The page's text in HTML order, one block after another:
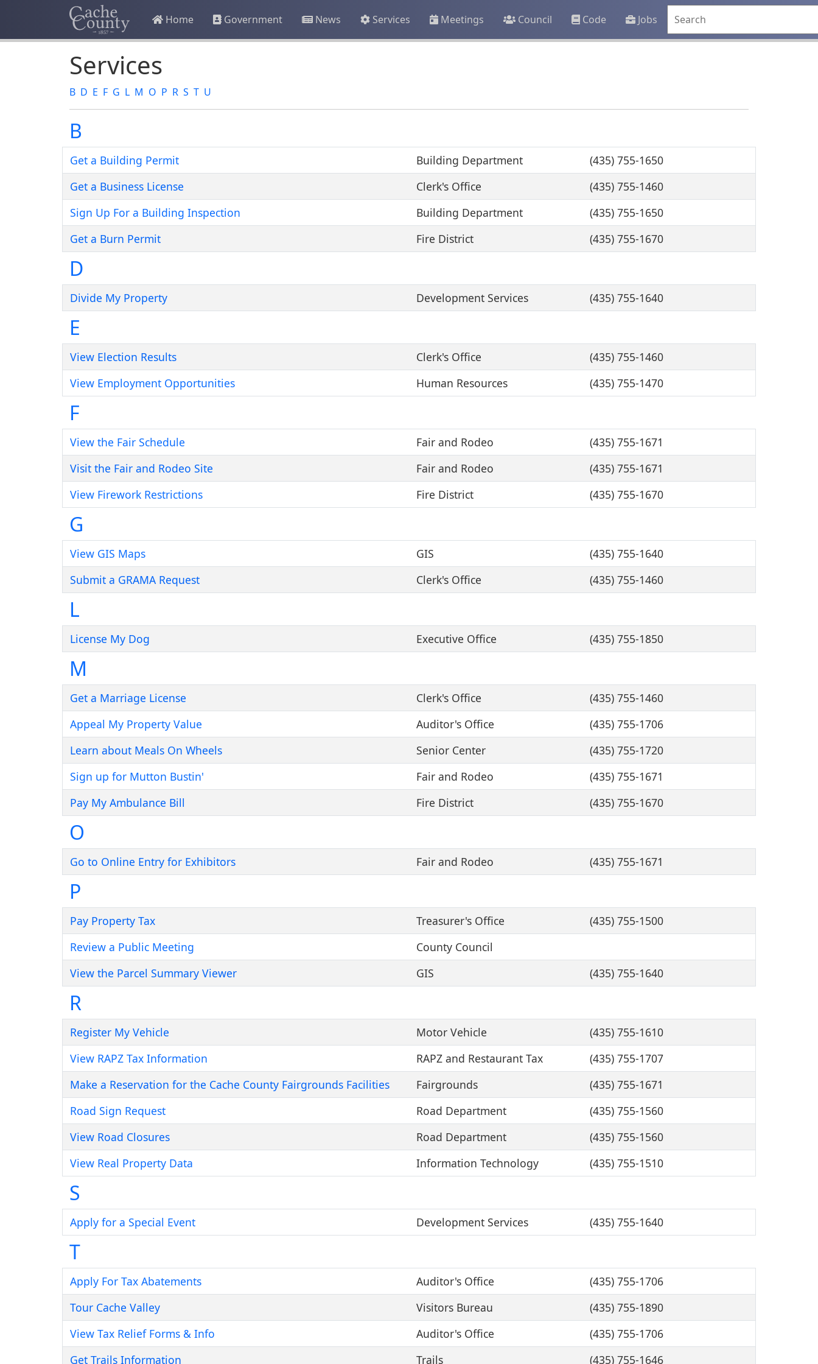
Home Government News Services Meetings Council Code Jobs
Services
B D E F G L M O P R S T U
B
Get a Building Permit Building Department
(435) 755-1650
Get a Business License
Clerk's Office
(435) 755-1460
Sign Up For a Building Inspection
Building Department
(435) 755-1650
Get a Burn Permit
Fire District (435) 755-1670
D
Divide My Property Development Services (435) 755-1640
E
View Election Results Clerk's Office
(435) 755-1460
View Employment Opportunities
Human Resources (435) 755-1470
F
View the Fair Schedule Fair and Rodeo
(435) 755-1671
Visit the Fair and Rodeo Site
Fair and Rodeo
(435) 755-1671
View Firework Restrictions
Fire District (435) 755-1670
G
View GIS Maps GIS
(435) 755-1640
Submit a GRAMA Request
Clerk's Office (435) 755-1460
L
License My Dog Executive Office (435) 755-1850
M
Get a Marriage License Clerk's Office
(435) 755-1460
Appeal My Property Value
Auditor's Office
(435) 755-1706
Learn about Meals On Wheels
Senior Center
(435) 755-1720
Sign up for Mutton Bustin'
Fair and Rodeo
(435) 755-1671
Pay My Ambulance Bill
Fire District (435) 755-1670
O
Go to Online Entry for Exhibitors Fair and Rodeo (435) 755-1671
P
Pay Property Tax Treasurer's Office
(435) 755-1500
Review a Public Meeting
County Council
View the Parcel Summary Viewer
GIS (435) 755-1640
R
Register My Vehicle Motor Vehicle
(435) 755-1610
View RAPZ Tax Information
RAPZ and Restaurant Tax
(435) 755-1707
Make a Reservation for the Cache County Fairgrounds Facilities
Fairgrounds
(435) 755-1671
Road Sign Request
Road Department
(435) 755-1560
View Road Closures
Road Department
(435) 755-1560
View Real Property Data
Information Technology (435) 755-1510
S
Apply for a Special Event Development Services (435) 755-1640
T
Apply For Tax Abatements Auditor's Office
(435) 755-1706
Tour Cache Valley
Visitors Bureau
(435) 755-1890
View Tax Relief Forms & Info
Auditor's Office
(435) 755-1706
Get Trails Information
Trails (435) 755-1646